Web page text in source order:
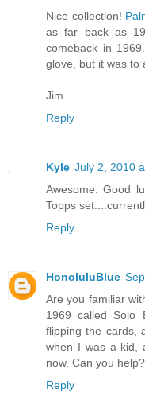
Nice collection!
as far back as
comeback in
glove, but it was to
Jim
Reply
Kyle July 2, 2010
Awesome. Good
Topps
Reply
HonoluluBlue
Are you familiar
1969 called Solo
flipping the cards,
when I was a kid,
now. Can you help?
Reply